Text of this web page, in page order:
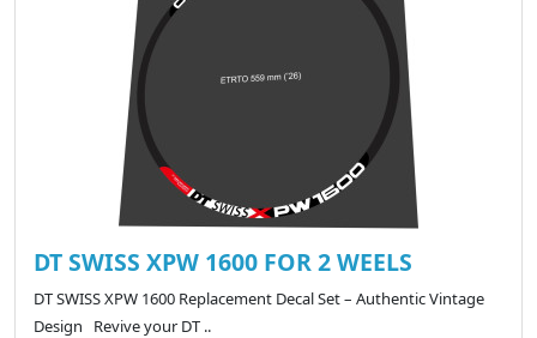
DT SWISS XPW 1600 FOR 2 WEELS
DT SWISS XPW 1600 Replacement Decal Set – Authentic Vintage
Design Revive your DT ..